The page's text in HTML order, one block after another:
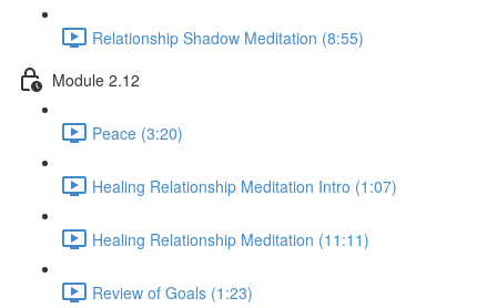
Relationship Shadow Meditation (8:55)
Module 2.12
Peace (3:20)
Healing Relationship Meditation Intro (1:07)
Healing Relationship Meditation (11:11)
Review of Goals (1:23)